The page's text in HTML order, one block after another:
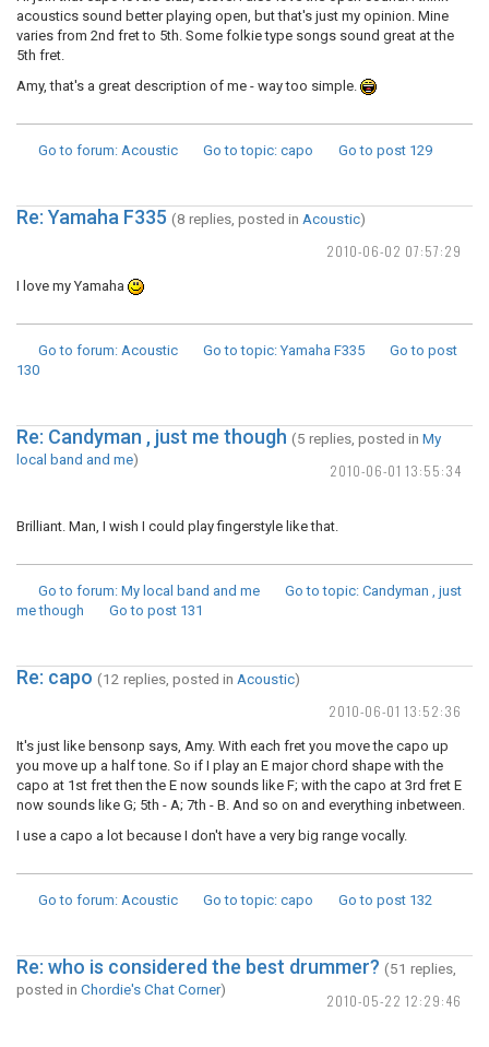
acoustics sound better playing open, but that's just my opinion. Mine
varies from 2nd fret to 5th. Some folkie type songs sound great at the
5th fret.
Amy, that's a great description of me - way too simple.
Go to forum: Acoustic Go to topic: capo Go to post 129
2010-06-02 07:57:29
Re: Yamaha F335 (8 replies, posted in Acoustic)
I love my Yamaha
Go to forum: Acoustic Go to topic: Yamaha F335
Go to post
130
2010-06-01 13:55:34
Re: Candyman , just me though (5 replies, posted in My
local band and me)
Brilliant. Man, I wish I could play fingerstyle like that.
Go to forum: My local band and me Go to topic: Candyman , just
me though
Go to post 131
2010-06-01 13:52:36
Re: capo (12 replies, posted in Acoustic)
It's just like bensonp says, Amy. With each fret you move the capo up
you move up a half tone. So if I play an E major chord shape with the
capo at 1st fret then the E now sounds like F; with the capo at 3rd fret E
now sounds like G; 5th - A; 7th - B. And so on and everything inbetween.
I use a capo a lot because I don't have a very big range vocally.
Go to forum: Acoustic Go to topic: capo Go to post 132
2010-05-22 12:29:46
Re: who is considered the best drummer? (51 replies,
posted in Chordie's Chat Corner)